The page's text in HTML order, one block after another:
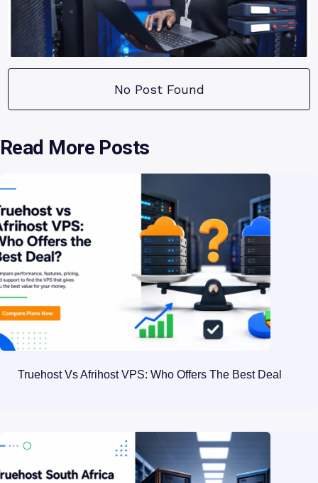
No Post Found
Read More Posts
Truehost Vs Afrihost VPS: Who Offers The Best Deal